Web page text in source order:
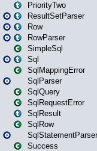
PriorityTwo
ResultSetParser
Row
RowParser
SimpleSql
Sql
SqlMappingError
SqlParser
SqlQuery
SqlRequestError
SqlResult
SqlRow
SqlStatementParser
Success